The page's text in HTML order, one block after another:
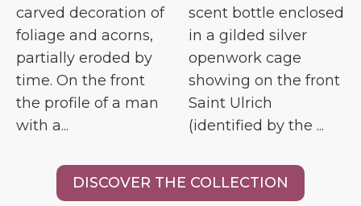
carved decoration of
foliage and acorns,
partially eroded by
time. On the front
the profile of a man
with a...
scent bottle enclosed
in a gilded silver
openwork cage
showing on the front
Saint Ulrich
(identified by the ...
DISCOVER THE COLLECTION